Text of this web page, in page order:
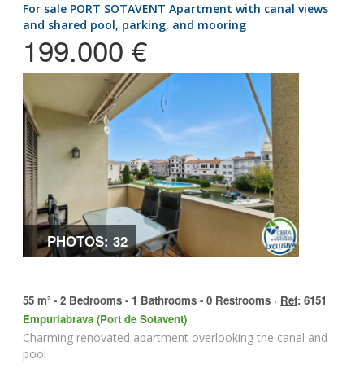
for sale PORT SOTAVENT Apartment with canal views
and shared pool, parking, and mooring
199.000 €
PHOTOS: 32
55 m² - 2 Bedrooms - 1 Bathrooms - 0 Restrooms · Ref: 6151
Empuriabrava (Port de Sotavent)
Charming renovated apartment overlooking the canal and
pool